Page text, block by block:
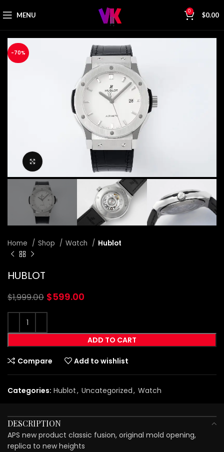
MENU 0 $0.00
-70%
Click to enlarge
Home Shop Watch Hublot
HUBLOT
$1,999.00 $599.00
ADD TO CART
Compare Add to wishlist
Categories: Hublot, Uncategorized, Watch
DESCRIPTION
APS new product classic fusion, original mold opening,
replica to new heights